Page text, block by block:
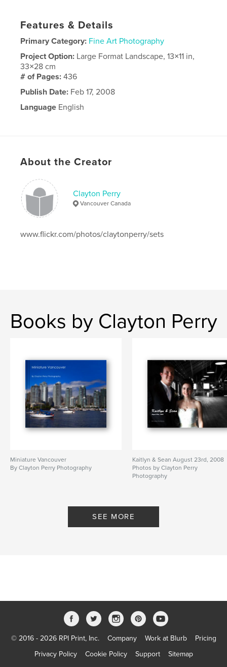
Features & Details
Primary Category: Fine Art Photography
Project Option: Large Format Landscape, 13×11 in,
33×28 cm
# of Pages:436
Publish Date: Feb 17, 2008
Language English
About the Creator
Clayton Perry
Vancouver Canada
www.flickr.com/photos/claytonperry/sets
Books by Clayton Perry
Miniature Vancouver
By Clayton Perry Photography
Kaitlyn & Sean August 23rd, 2008
Photos by Clayton Perry
Photography
SEE MORE
© 2016 - 2026 RPI Print, Inc. Company Work at Blurb
Pricing
Privacy Policy
Cookie Policy Support Sitemap